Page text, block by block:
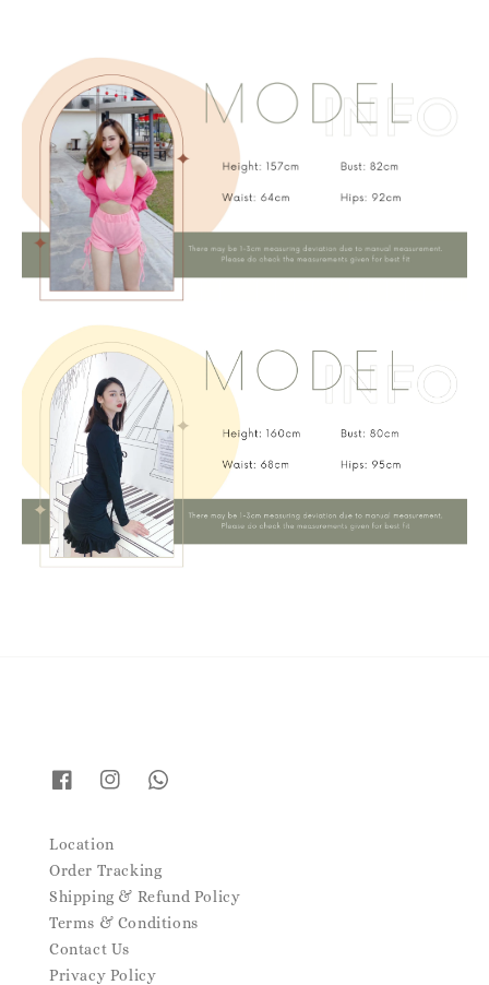
Location
Order Tracking
Shipping & Refund Policy
Terms & Conditions
Contact Us
Privacy Policy